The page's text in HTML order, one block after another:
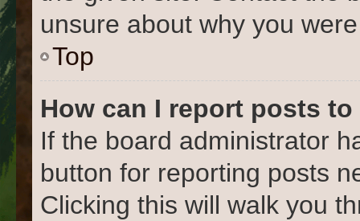
unsure about why you
Top
How can I report posts
If the board administrator
button for reporting posts
Clicking this will walk you